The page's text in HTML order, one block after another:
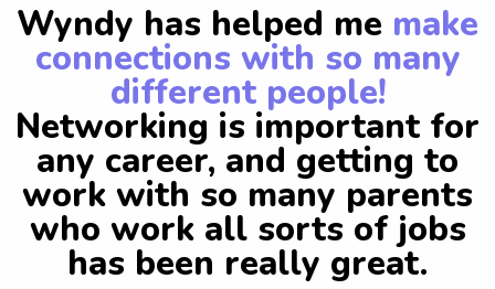
Wyndy has helped me make
connections with so many
different people!
Networking is important for
any career, and getting to
work with so many parents
who work all sorts of jobs
has been really great.